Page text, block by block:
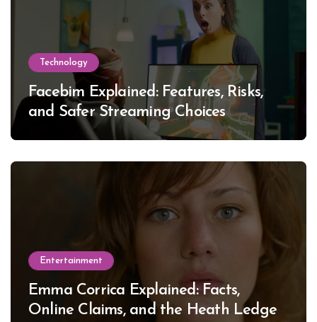
Technology
Facebim Explained: Features, Risks,
and Safer Streaming Choices
Entertainment
Emma Corrica Explained: Facts,
Online Claims, and the Heath Ledger